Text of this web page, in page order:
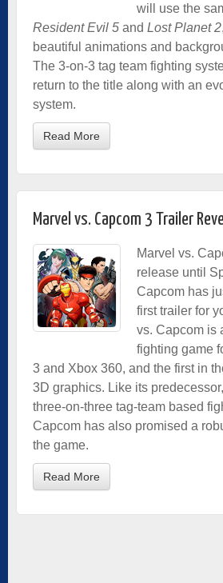
will use the
Resident Evil 5 and Lost Planet 2
beautiful animations and
The 3-on-3 tag team fighting
return to the title along with an
system.
Read More
Marvel vs. Capcom 3 Trailer
Marvel vs.
release until
Capcom has
first trailer for
vs. Capcom is
fighting game
3 and Xbox 360, and the first in
3D graphics. Like its
three-on-three tag-team based
Capcom has also promised a
the game.
Read More